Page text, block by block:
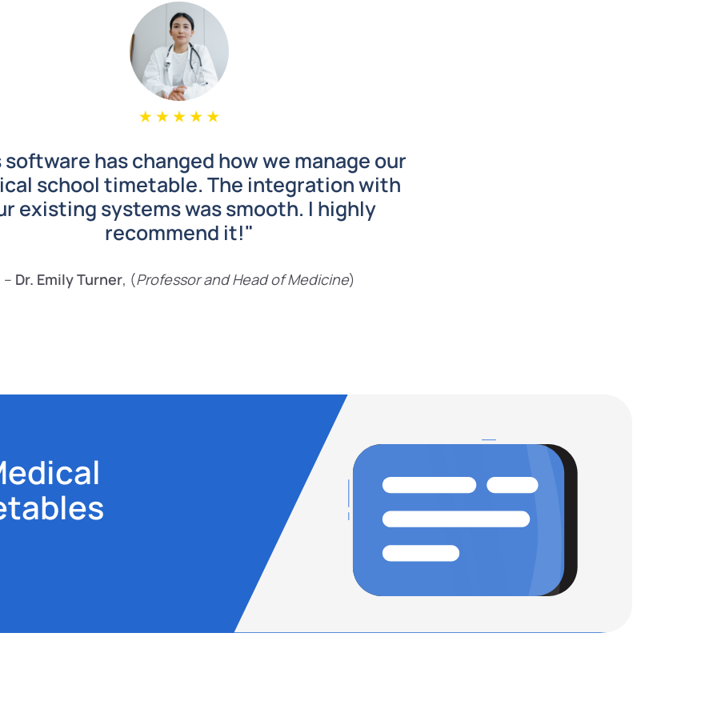
software has changed how we manage our
school timetable. The integration with
existing systems was smooth. I highly
recommend it!"
– Dr. Emily Turner, (Professor andHead of Medicine)